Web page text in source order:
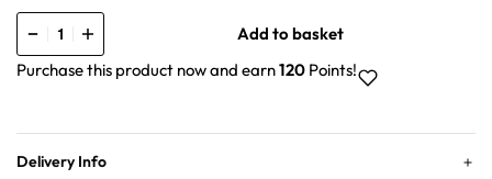
Purchase this product now and earn120 Points!
Add to basket
Delivery Info